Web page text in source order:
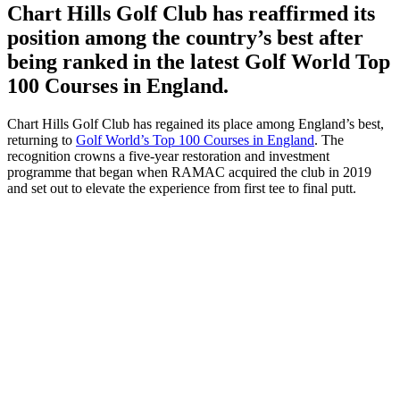
Chart Hills Golf Club has reaffirmed its
position among the country’s best after
being ranked in the latest Golf World Top
100 Courses in England.
Chart Hills Golf Club has regained its place among England’s best,
returning to Golf World’s Top 100 Courses in England. The
recognition crowns a five-year restoration and investment
programme that began when RAMAC acquired the club in 2019
and set out to elevate the experience from first tee to final putt.